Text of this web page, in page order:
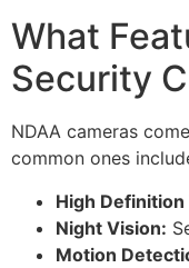
What
Security
NDAA cameras
common ones
High Definition
Night Vision:
Motion